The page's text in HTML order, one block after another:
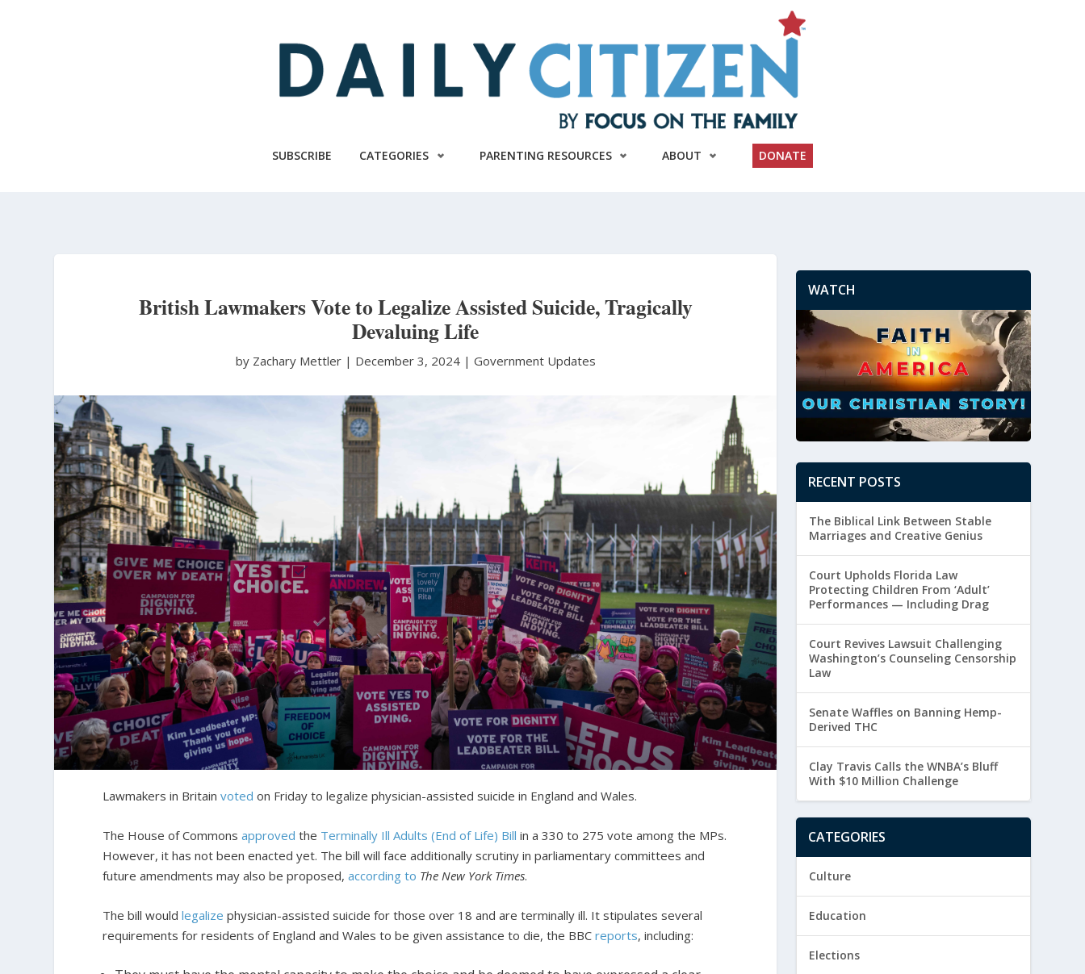
SUBSCRIBE CATEGORIES PARENTING RESOURCES ABOUT DONATE
British Lawmakers Vote to Legalize Assisted Suicide, Tragically
Devaluing Life
by Zachary Mettler | December 3, 2024 | Government Updates
Lawmakers in Britainvoted on Friday to legalize physician-assisted suicide in England and Wales.
The House of Commonsapproved the Terminally Ill Adults (End of Life) Bill in a 330 to 275 vote among the MPs.
However, it has not been enacted yet. The bill will face additionally scrutiny in parliamentary committees and
future amendments may also be proposed,according to The New York Times.
The bill wouldlegalize physician-assisted suicide for those over 18 and are terminally ill. It stipulates several
requirements for residents of England and Wales to be given assistance to die, the BBCreports, including:
WATCH
RECENT POSTS
The Biblical Link Between Stable
Marriages and Creative Genius
Court Upholds Florida Law
Protecting Children From ‘Adult’
Performances — Including Drag
Court Revives Lawsuit Challenging
Washington’s Counseling Censorship
Law
Senate Waffles on Banning Hemp-
Derived THC
Clay Travis Calls the WNBA’s Bluff
With $10 Million Challenge
CATEGORIES
Culture
Education
Elections